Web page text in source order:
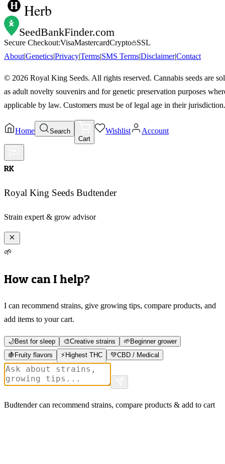
Herb
SeedBankFinder.com
Secure Checkout:VisaMastercardCrypto
SSL
About|Genetics|Privacy|Terms|SMS Terms|Disclaimer|Contact
© 2026 Royal King Seeds. All rights reserved. Cannabis seeds are
as adult novelty souvenirs and for genetic preservation purposes
applicable by law. Customers must be of legal age in their jurisdiction.
Home
Search
Cart
Wishlist Account
RK
Royal King Seeds Budtender
Strain expert & grow advisor
🌱
How can I help?
I can recommend strains, give growing tips, compare products, and
add items to your cart.
🌙Best for sleep 🎨Creative strains 🌱 Beginner grower
🍇 Fruity flavors ⚡ Highest THC 💚CBD / Medical
Budtender can recommend strains, compare products & add to cart